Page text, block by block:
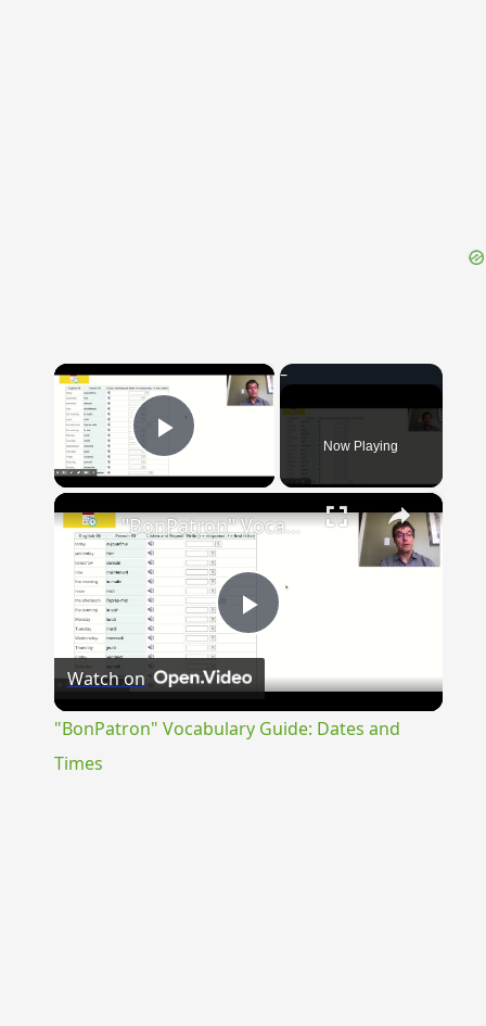
×
Play Video Now Playing
×
Play
Video
"BonPatron" Vocabulary Guide: Dates and Times
Watch on
"BonPatron" Vocabulary Guide: Dates and
Times